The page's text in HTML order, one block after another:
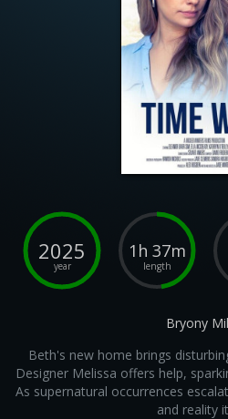
2025
year
1h 37m
length
Bryony
Beth's new home brings
Designer Melissa offers help,
As supernatural occurrences
and reality